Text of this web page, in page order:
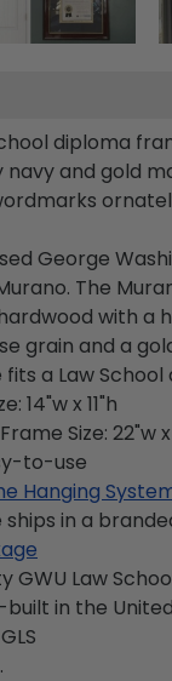
diploma
and gold
George
The
with a
grain and a
a Law School
14"w x 11"h
Size: 22"w x
to-use
Hanging
ships in a
GWU Law
in the